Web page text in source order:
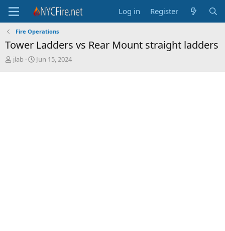
Log in Register
Fire Operations
Tower Ladders vs Rear Mount straight ladders
T
jlab
S
Jun 15, 2024